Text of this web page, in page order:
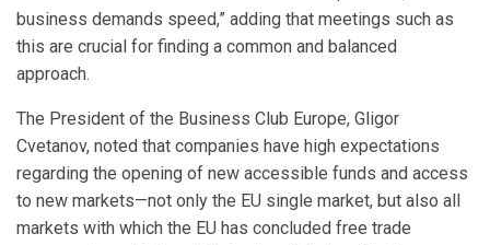
business demands speed,” adding that meetings such as
this are crucial for finding a common and balanced
approach.
The President of the Business Club Europe, Gligor
Cvetanov, noted that companies have high expectations
regarding the opening of new accessible funds and access
to new markets—not only the EU single market, but also all
markets with which the EU has concluded free trade